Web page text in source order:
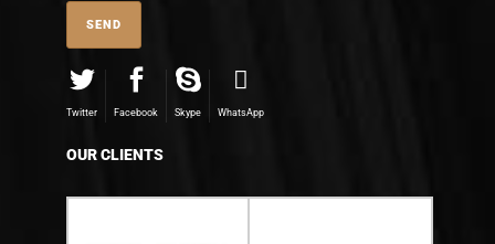
Twitter Facebook Skype WhatsApp
OUR CLIENTS